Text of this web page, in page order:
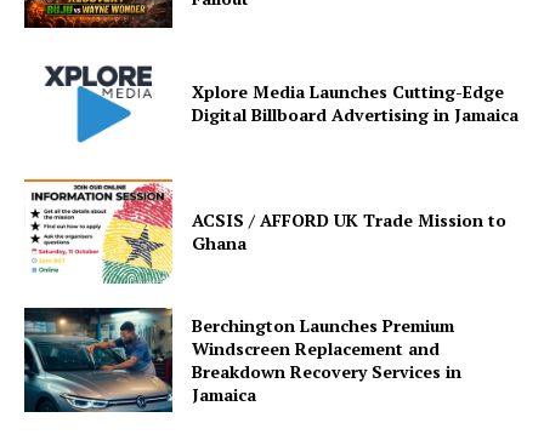
Xplore Media Launches Cutting-Edge
Digital Billboard Advertising in Jamaica
ACSIS / AFFORD UK Trade Mission to
Ghana
Berchington Launches Premium
Windscreen Replacement and
Breakdown Recovery Services in
Jamaica